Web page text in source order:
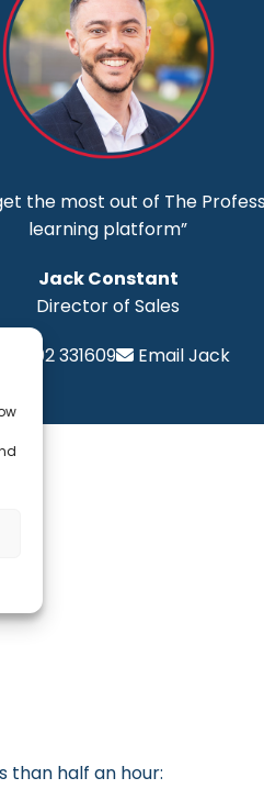
the most out of The
learning platform”
Jack Constant
Director of Sales
01202 331609
Email Jack
than half an hour: